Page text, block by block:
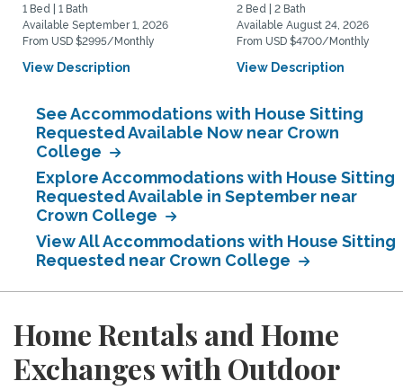
1 Bed | 1 Bath
Available September 1, 2026
From USD $2995/Monthly
View Description
2 Bed | 2 Bath
Available August 24, 2026
From USD $4700/Monthly
View Description
See Accommodations with House Sitting
Requested Available Now near Crown
College
Explore Accommodations with House Sitting
Requested Available in September near
Crown College
View All Accommodations with House Sitting
Requested near Crown College
Home Rentals and Home
Exchanges with Outdoor